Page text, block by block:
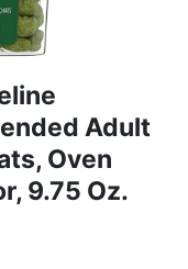
Adult
Oven
9.75 Oz.